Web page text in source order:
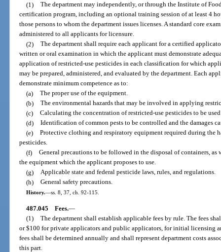
(1) The department may independently, or through the Institute of
certification program, including an optional training session of at least 4
those persons to whom the department issues licenses. A standard core
administered to all applicants for licensure.
(2) The department shall require each applicant for a certified
written or oral examination in which the applicant must demonstrate
application of restricted-use pesticides in each classification for which
may be prepared, administered, and evaluated by the department. Each
demonstrate minimum competence as to:
(a) The proper use of the equipment.
(b) The environmental hazards that may be involved in applying
(c) Calculating the concentration of restricted-use pesticides to be
(d) Identification of common pests to be controlled and the damages
(e) Protective clothing and respiratory equipment required during the
pesticides.
(f) General precautions to be followed in the disposal of containers,
the equipment which the applicant proposes to use.
(g) Applicable state and federal pesticide laws, rules, and regulations.
(h) General safety precautions.
History.—ss. 8, 37, ch. 92-115.
487.045 Fees.—
(1) The department shall establish applicable fees by rule. The fees
or $100 for private applicators and public applicators, for initial licensing
fees shall be determined annually and shall represent department costs
this part.